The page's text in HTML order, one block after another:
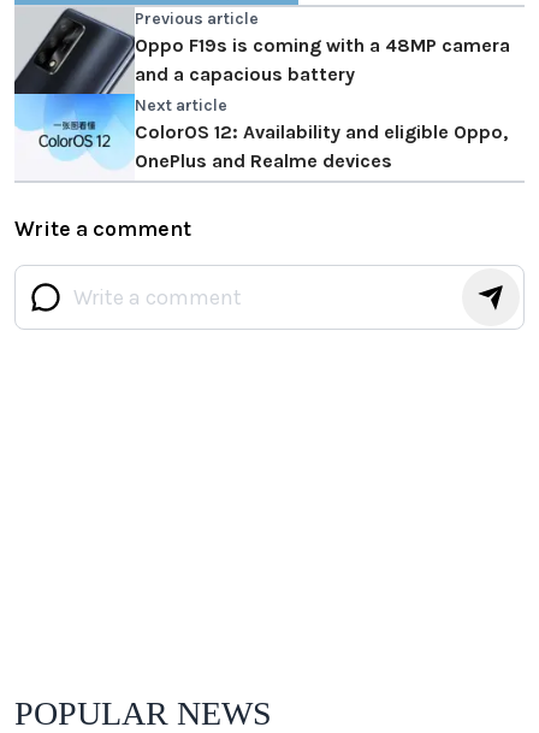
Previous article
Oppo F19s is coming with a 48MP camera
and a capacious battery
Next article
ColorOS 12: Availability and eligible Oppo,
OnePlus and Realme devices
Write a comment
POPULAR NEWS